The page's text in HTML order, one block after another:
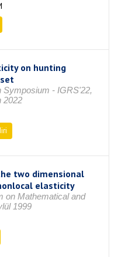
on hunting
Symposium - IGRS'22,
2022
two dimensional
elasticity
on Mathematical and
1999